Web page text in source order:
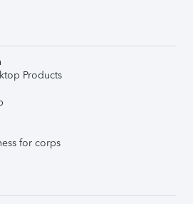
Products
for corps